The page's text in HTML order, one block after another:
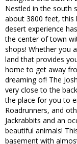
Nestled in the south
about 3800 feet,
desert experience
the center of town
shops! Whether you
land that provides
home to get away
dreaming of! The
very close to the
the place for you to
Roadrunners, and
Jackrabbits and an
beautiful animals!
basement with